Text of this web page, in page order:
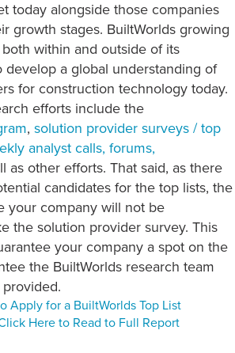
today alongside those companies
growth stages. BuiltWorlds growing
within and outside of its
a global understanding of
for construction technology today.
efforts include the
, solution provider surveys / top
analyst calls, forums,
as other efforts. That said, as there
candidates for the top lists, the
your company will not be
the solution provider survey. This
your company a spot on the
the BuiltWorlds research team
Apply for a BuiltWorlds Top List
Here to Read to Full Report